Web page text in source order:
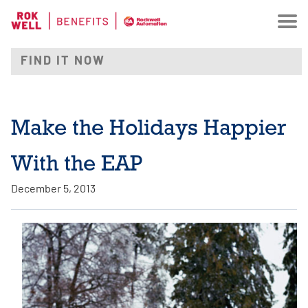
Make the Holidays Happier
With the EAP
December 5, 2013